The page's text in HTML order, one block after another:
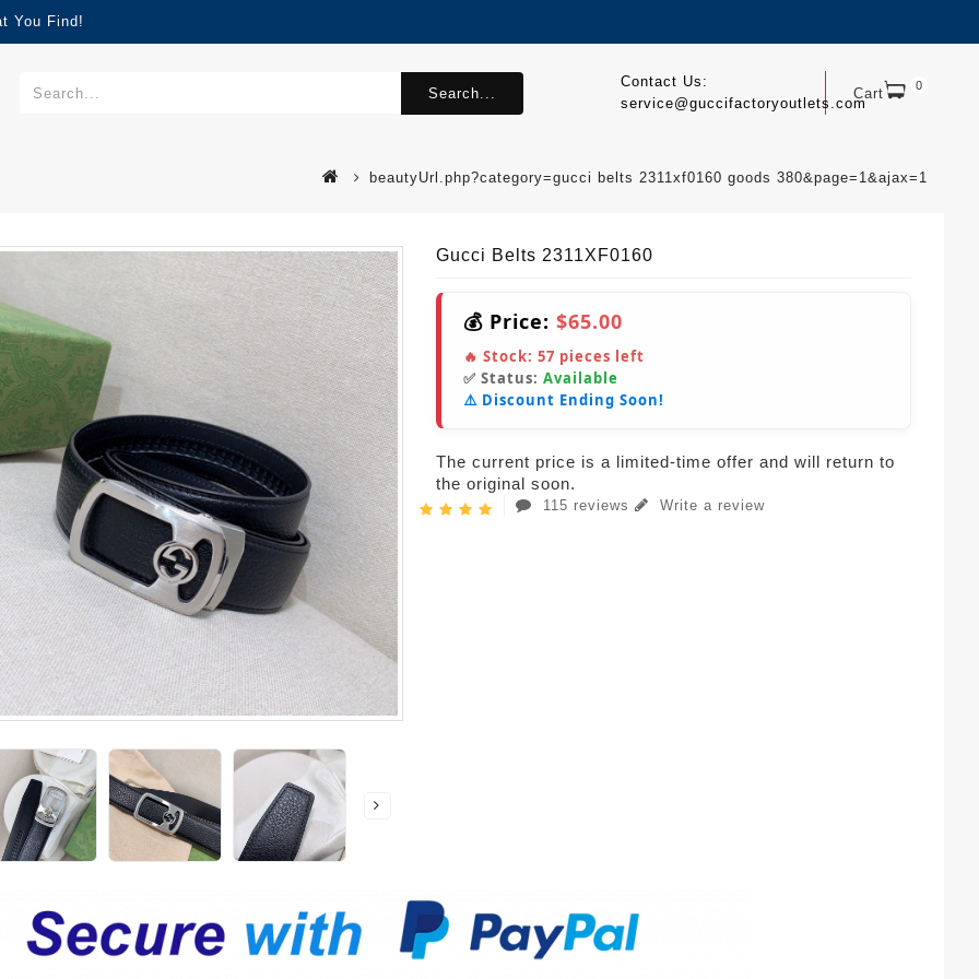
You Find!
Cart 0
Contact Us:
service@guccifactoryoutlets.com
Search...
beautyUrl.php?category=gucci belts 2311xf0160 goods 380&page=1&ajax=1
Gucci Belts 2311XF0160
💰 Price: $65.00
🔥 Stock: 57 pieces left
✅ Status: Available
⚠️ Discount Ending Soon!
The current price is a limited-time offer and will return to
the original soon.
115 reviews Write a review